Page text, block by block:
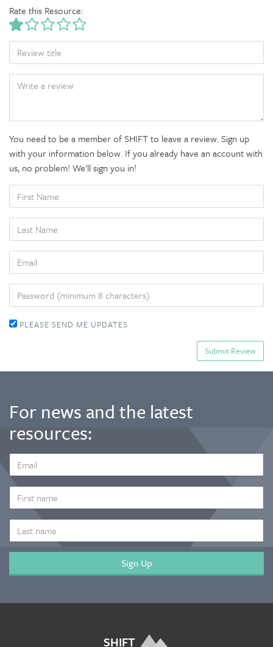
Rate this Resource:
TITLE
BODY
You need to be a member of SHIFT to leave a review. Sign up
with your information below. If you already have an account with
us, no problem! We'll sign you in!
NAME
NAME
EMAIL
PASSWORD
PLEASE SEND ME UPDATES
For news and the latest
resources:
ADDRESS
*
NAME
NAME
SHIFT